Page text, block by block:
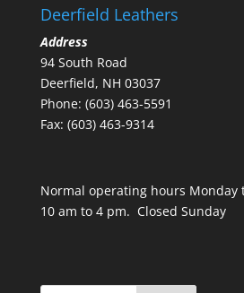
Deerfield Leathers
Address
94 South Road
Deerfield, NH 03037
Phone: (603) 463-5591
Fax: (603) 463-9314
Normal operating hours Monday
10 am to 4 pm. Closed Sunday